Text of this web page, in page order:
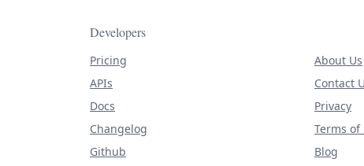
Developers
Pricing
APIs
Docs
Changelog
Github
About Us
Contact
Privacy
Terms of
Blog